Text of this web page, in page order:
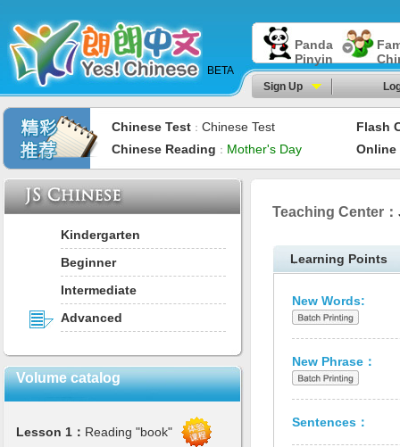
BETA
Panda
Pinyin
Sign Up
Chinese Test ： Chinese Test
Flash
Chinese Reading ： Mother's Day Online
Kindergarten
Beginner
Intermediate
Advanced
Volume catalog
Lesson 1： Reading "book"
Teaching Center：
Learning Points
New Words:
New Phrase：
Sentences：